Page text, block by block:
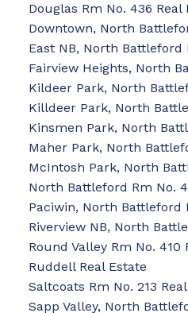
Douglas Rm No. 436 Real
Downtown, North
East NB, North Battleford
Fairview Heights, North
Kildeer Park, North
Killdeer Park, North
Kinsmen Park, North
Maher Park, North
McIntosh Park, North
North Battleford Rm No.
Paciwin, North Battleford
Riverview NB, North
Round Valley Rm No. 410
Ruddell Real Estate
Saltcoats Rm No. 213
Sapp Valley, North